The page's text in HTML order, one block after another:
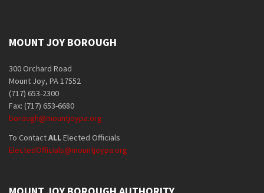
MOUNT JOY BOROUGH
300 Orchard Road
Mount Joy, PA 17552
(717) 653-2300
Fax: (717) 653-6680
borough@mountjoypa.org
To ContactALLElected Officials
ElectedOfficials@mountjoypa.org